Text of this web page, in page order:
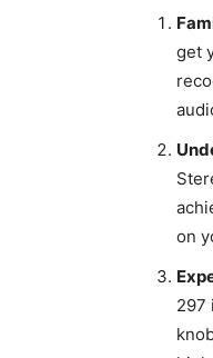
get
on
297